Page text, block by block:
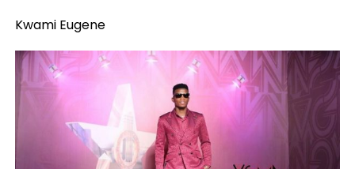
Kwami Eugene